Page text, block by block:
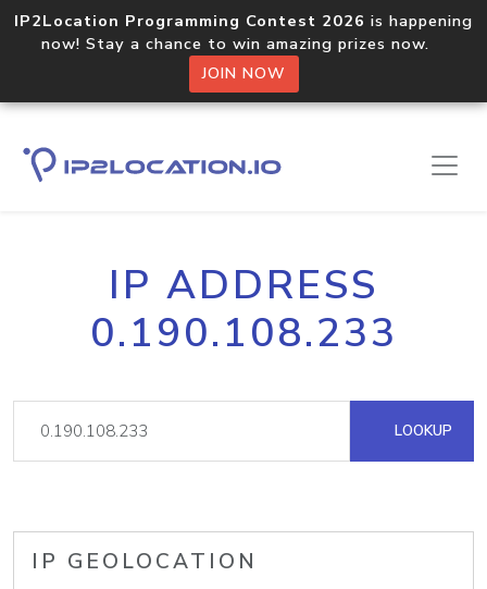
IP2Location Programming Contest 2026 is happening
now! Stay a chance to win amazing prizes now.
JOIN NOW
IP ADDRESS
0.190.108.233
LOOKUP
IP GEOLOCATION